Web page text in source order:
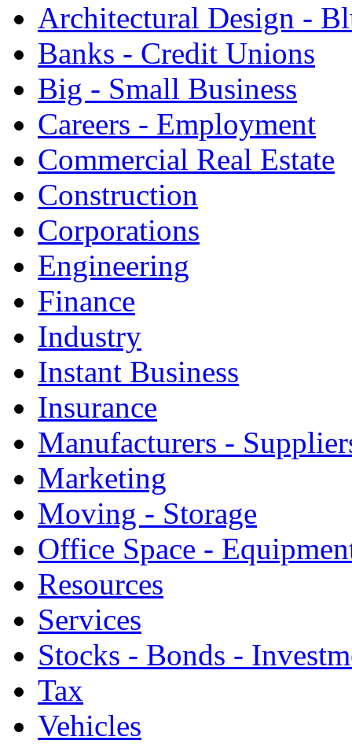
Architectural Design -
Banks - Credit Unions
Big - Small Business
Careers - Employment
Commercial Real Estate
Construction
Corporations
Engineering
Finance
Industry
Instant Business
Insurance
Manufacturers -
Marketing
Moving - Storage
Office Space -
Resources
Services
Stocks - Bonds -
Tax
Vehicles